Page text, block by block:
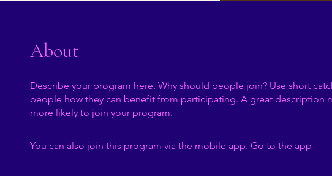
About
Describe your program here. Why should people join? Use short
people how they can benefit from participating. A great description
more likely to join your program.
You can also join this program via the mobile app. Go to the app